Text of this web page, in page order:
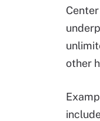
other